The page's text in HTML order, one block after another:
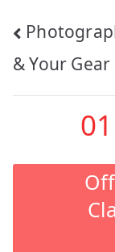
Post
& Your
01